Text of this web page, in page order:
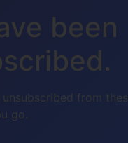
been
unsubscribed from
go.